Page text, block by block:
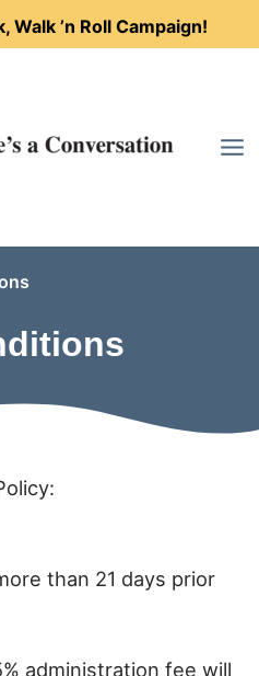
Walk ’n Roll Campaign!
than 21 days prior
administration fee will